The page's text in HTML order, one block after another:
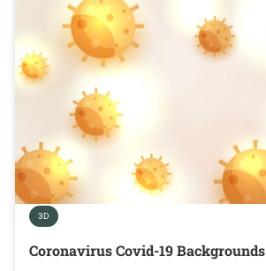
3D
Coronavirus Covid-19 Backgrounds